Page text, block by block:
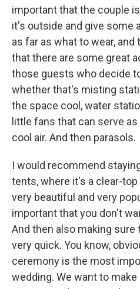
important that the couple
it's outside and give some
as far as what to wear,
that there are some great
those guests who decide
whether that's misting
the space cool, water
little fans that can serve
cool air. And then parasols.
I would recommend
tents, where it's a clear-
very beautiful and very
important that you don't
And then also making
very quick. You know,
ceremony is the most
wedding. We want to